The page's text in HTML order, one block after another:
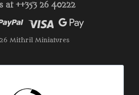
at ++353 26 40222
Mithril Miniatures